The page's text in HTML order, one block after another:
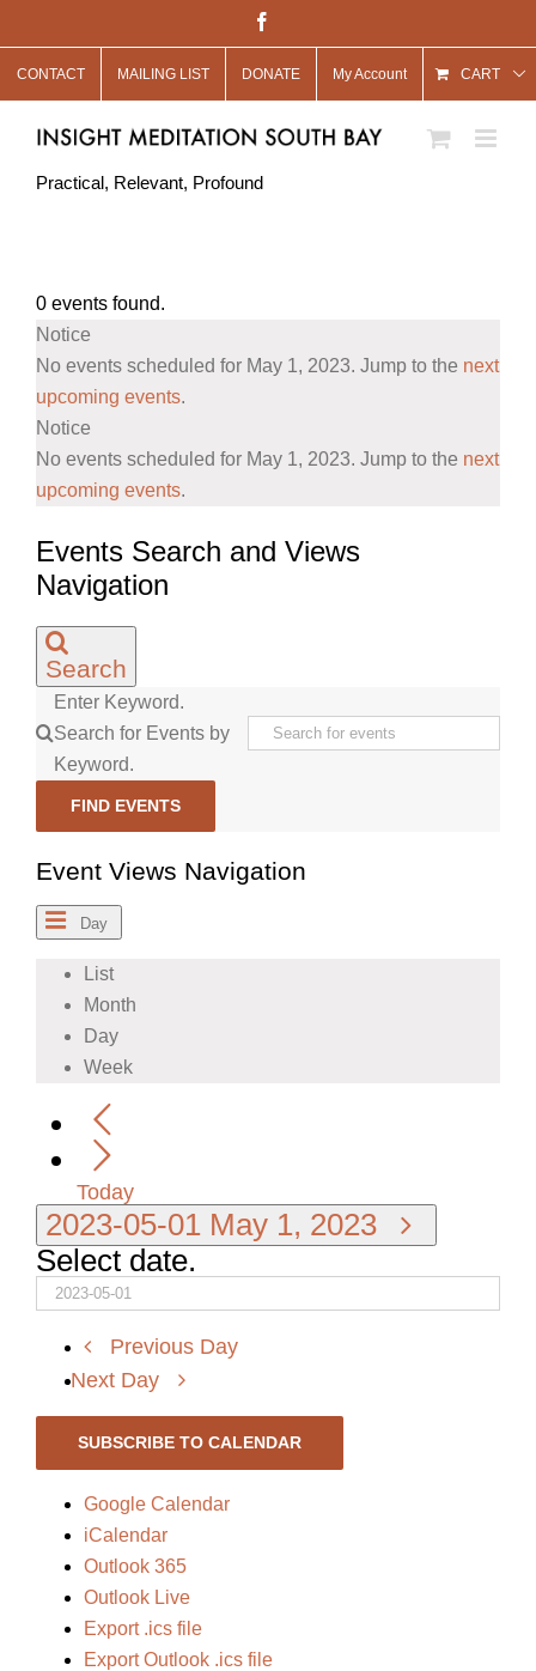
to
content
CONTACT MAILING LIST DONATE My Account CART
Practical, Relevant, Profound
0 events found.
Events
for
May
1,
2023
Notice
No events scheduled for May 1, 2023. Jump to the next
upcoming events.
Notice
No events scheduled for May 1, 2023. Jump to the next
upcoming events.
Events Search and Views
Navigation
Search
Enter Keyword.
Search for Events by
Keyword.
FIND EVENTS
Event Views Navigation
Day
List
Month
Day
Week
Today
2023-05-01 May 1, 2023
Select date.
Previous Day
Next Day
SUBSCRIBE TO CALENDAR
Google Calendar
iCalendar
Outlook 365
Outlook Live
Export .ics file
Export Outlook .ics file